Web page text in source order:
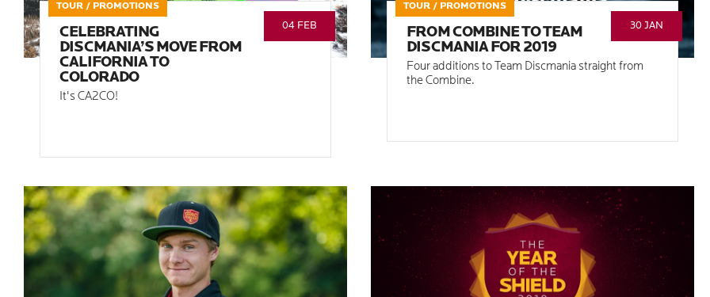
TOUR / PROMOTIONS
04 FEB
CELEBRATING
DISCMANIA’S MOVE FROM
CALIFORNIA TO
COLORADO
It's CA2CO!
TOUR / PROMOTIONS
30 JAN
FROM COMBINE TO TEAM
DISCMANIA FOR 2019
Four additions to Team Discmania straight from
the Combine.